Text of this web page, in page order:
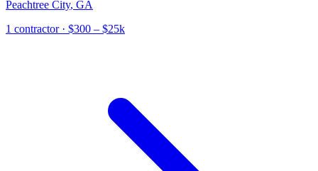
Peachtree City, GA
1 contractor· $300 – $25k